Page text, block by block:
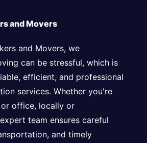
and Movers
and Movers, we
can be stressful, which is
efficient, and professional
services. Whether you're
office, locally or
team ensures careful
and timely